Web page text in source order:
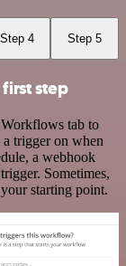
Step 4 Step 5
step
tab to
trigger on when
a webhook
Sometimes,
starting point.